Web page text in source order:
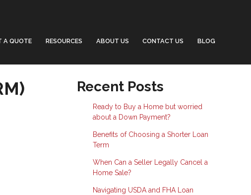
A QUOTE RESOURCES ABOUT US CONTACT US BLOG
Recent Posts
Ready to Buy a Home but worried
about a Down Payment?
Benefits of Choosing a Shorter Loan
Term
When Can a Seller Legally Cancel a
Home Sale?
Navigating USDA and FHA Loan